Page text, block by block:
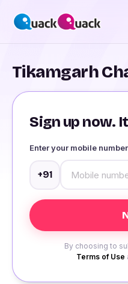
Tikamgarh
Sign up now.
Enter your mobile number
+91
By choosing to
Terms of Use